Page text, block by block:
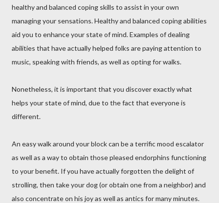
healthy and balanced coping skills to assist in your own
managing your sensations. Healthy and balanced coping abilities
aid you to enhance your state of mind. Examples of dealing
abilities that have actually helped folks are paying attention to
music, speaking with friends, as well as opting for walks.
Nonetheless, it is important that you discover exactly what
helps your state of mind, due to the fact that everyone is
different.
An easy walk around your block can be a terrific mood escalator
as well as a way to obtain those pleased endorphins functioning
to your benefit. If you have actually forgotten the delight of
strolling, then take your dog (or obtain one from a neighbor) and
also concentrate on his joy as well as antics for many minutes.